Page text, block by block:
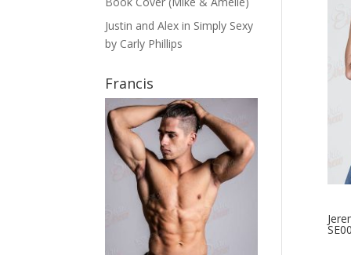
Justin and Alex in Simply Sexy
by Carly Phillips
Francis